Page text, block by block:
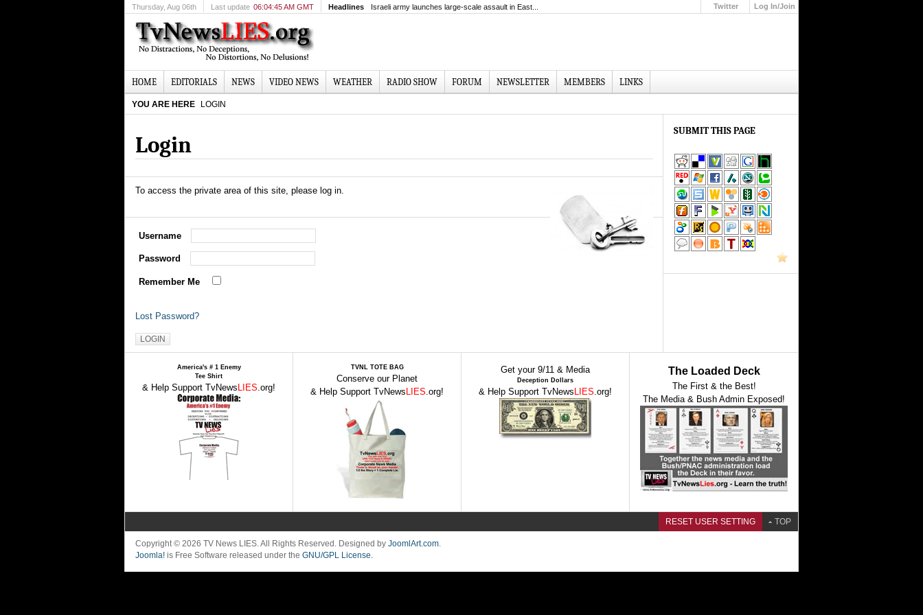
Thursday, Aug 06th Last update 06:04:45 AM GMT Headlines Israeli army launches large-scale assault in East... Twitter
Log In/Join
HOME EDITORIALS NEWS VIDEO NEWS WEATHER RADIO SHOW FORUM NEWSLETTER MEMBERS LINKS
YOU ARE HERE LOGIN
Login
To access the private area of this site, please log in.
Username
Password
Remember Me
Lost Password?
SUBMIT THIS PAGE
America's # 1 Enemy
Tee Shirt
& Help Support TvNews LIES.org!
TVNL TOTE BAG
Conserve our Planet
& Help Support TvNews LIES.org!
Get your 9/11 & Media
Deception Dollars
& Help Support TvNews LIES.org!
The Loaded Deck
The First & the Best!
The Media & Bush Admin Exposed!
RESET USER SETTING TOP
Copyright © 2026 TV News LIES. All Rights Reserved. Designed by JoomlArt.com.
Joomla! is Free Software released under the GNU/GPL License.